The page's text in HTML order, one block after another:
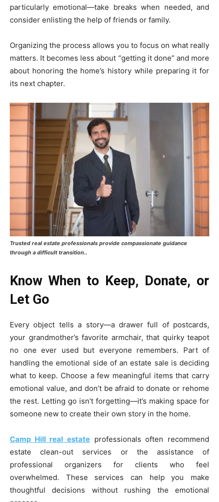
particularly emotional—take breaks when needed, and
consider enlisting the help of friends or family.
Organizing the process allows you to focus on what really
matters. It becomes less about “getting it done” and more
about honoring the home’s history while preparing it for
its next chapter.
Trusted real estate professionals provide compassionate guidance
through a difficult transition..
Know When to Keep, Donate, or
Let Go
Every object tells a story—a drawer full of postcards,
your grandmother’s favorite armchair, that quirky teapot
no one ever used but everyone remembers. Part of
handling the emotional side of an estate sale is deciding
what to keep. Choose a few meaningful items that carry
emotional value, and don’t be afraid to donate or rehome
the rest. Letting go isn’t forgetting—it’s making space for
someone new to create their own story in the home.
Camp Hill real estate professionals often recommend
estate clean-out services or the assistance of
professional organizers for clients who feel
overwhelmed. These services can help you make
thoughtful decisions without rushing the emotional